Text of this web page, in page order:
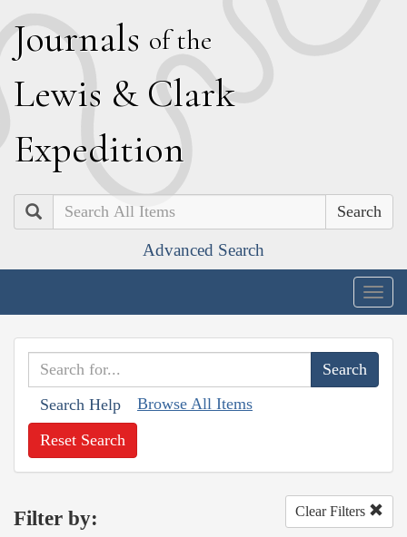
Journals of the
Lewis & Clark
Expedition
Search
Advanced Search
Search Help Browse All Items
Reset Search
Filter by: Clear Filters